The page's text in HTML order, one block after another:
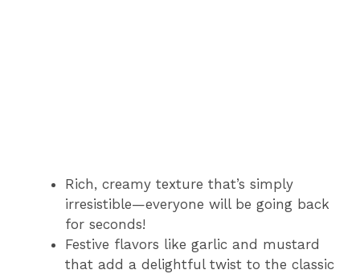
Rich, creamy texture that’s simply
irresistible—everyone will be going back
for seconds!
Festive flavors like garlic and mustard
that add a delightful twist to the classic